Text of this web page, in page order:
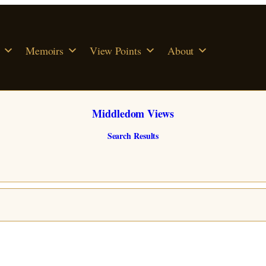
Memoirs View Points About
Middledom Views
Search Results